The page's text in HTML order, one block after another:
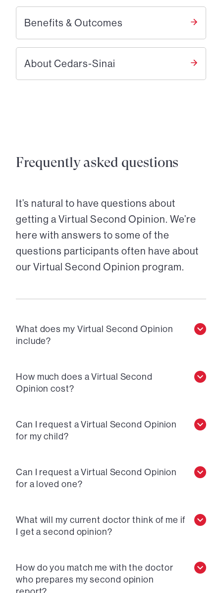
Benefits & Outcomes
About Cedars-Sinai
Frequently asked questions
It’s natural to have questions about
getting a Virtual Second Opinion. We’re
here with answers to some of the
questions participants often have about
our Virtual Second Opinion program.
What does my Virtual Second Opinion
include?
How much does a Virtual Second
Opinion cost?
Can I request a Virtual Second Opinion
for my child?
Can I request a Virtual Second Opinion
for a loved one?
What will my current doctor think of me if
I get a second opinion?
How do you match me with the doctor
who prepares my second opinion